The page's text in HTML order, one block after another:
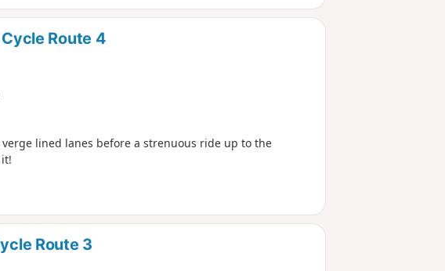
Route 4
verge lined lanes before a strenuous ride up to the
Route 3